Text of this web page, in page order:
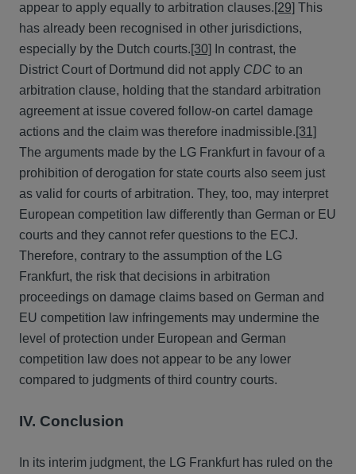
appear to apply equally to arbitration clauses.[29] This
has already been recognised in other jurisdictions,
especially by the Dutch courts.[30]
In contrast, the
District Court of Dortmund did not apply CDC to an
arbitration clause, holding that the standard arbitration
agreement at issue covered follow-on cartel damage
actions and the claim was therefore inadmissible.[31]
The arguments made by the LG Frankfurt in favour of a
prohibition of derogation for state courts also seem just
as valid for courts of arbitration. They, too, may interpret
European competition law differently than German or EU
courts and they cannot refer questions to the ECJ.
Therefore, contrary to the assumption of the LG
Frankfurt, the risk that decisions in arbitration
proceedings on damage claims based on German and
EU competition law infringements may undermine the
level of protection under European and German
competition law does not appear to be any lower
compared to judgments of third country courts.
IV. Conclusion
In its interim judgment, the LG Frankfurt has ruled on the